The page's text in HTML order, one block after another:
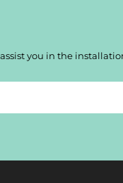
you in the